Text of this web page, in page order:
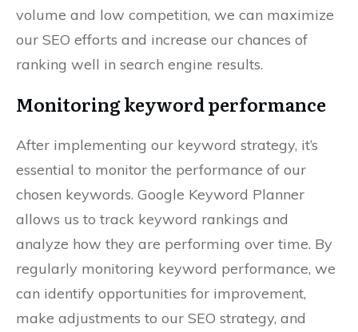
volume and low competition, we can maximize
our SEO efforts and increase our chances of
ranking well in search engine results.
Monitoring keyword performance
After implementing our keyword strategy, it’s
essential to monitor the performance of our
chosen keywords. Google Keyword Planner
allows us to track keyword rankings and
analyze how they are performing over time. By
regularly monitoring keyword performance, we
can identify opportunities for improvement,
make adjustments to our SEO strategy, and